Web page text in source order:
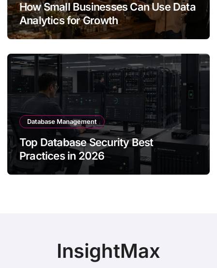
How Small Businesses Can Use Data
Analytics for Growth
Database Management
Top Database Security Best
Practices in 2026
InsightMax